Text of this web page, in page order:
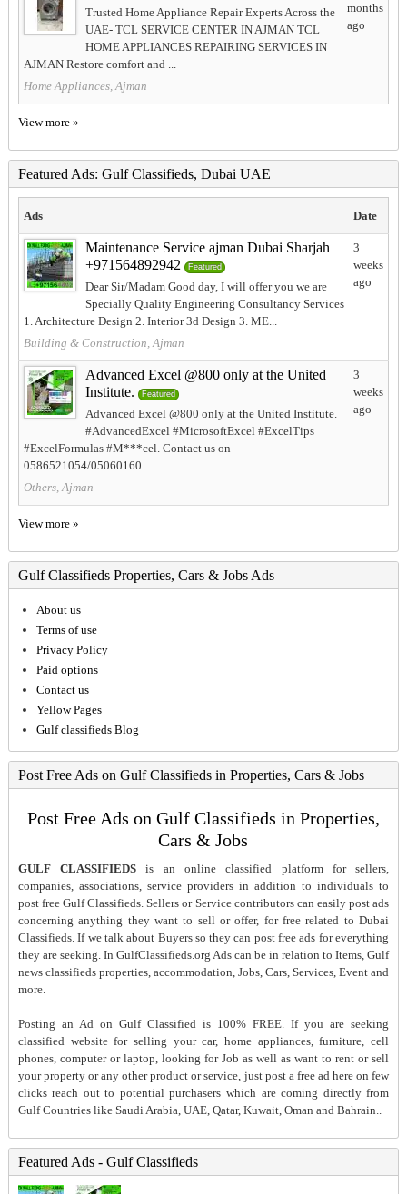
Trusted Home Appliance Repair Experts Across the
UAE- TCL SERVICE CENTER IN AJMAN TCL
HOME APPLIANCES REPAIRING SERVICES IN
AJMAN Restore comfort and ...
Home Appliances, Ajman
months
ago
View more »
Featured Ads: Gulf Classifieds, Dubai UAE
Ads Date
Maintenance Service ajman Dubai Sharjah
+971564892942
Featured
Dear Sir/Madam Good day, I will offer you we are
Specially Quality Engineering Consultancy Services
1. Architecture Design 2. Interior 3d Design 3. ME...
Building & Construction, Ajman
3
weeks
ago
Advanced Excel @800 only at the United
Institute.
Featured
Advanced Excel @800 only at the United Institute.
#AdvancedExcel #MicrosoftExcel #ExcelTips
#ExcelFormulas #M***cel. Contact us on
0586521054/05060160...
Others, Ajman
3
weeks
ago
View more »
Gulf Classifieds Properties, Cars & Jobs Ads
About us
Terms of use
Privacy Policy
Paid options
Contact us
Yellow Pages
Gulf classifieds Blog
Post Free Ads on Gulf Classifieds in Properties, Cars & Jobs
Post Free Ads on Gulf Classifieds in Properties,
Cars & Jobs
GULF CLASSIFIEDS is an online classified platform for sellers,
companies, associations, service providers in addition to individuals to
post free Gulf Classifieds. Sellers or Service contributors can easily post ads
concerning anything they want to sell or offer, for free related to Dubai
Classifieds. If we talk about Buyers so they can post free ads for everything
they are seeking. In GulfClassifieds.org Ads can be in relation to Items, Gulf
news classifieds properties, accommodation, Jobs, Cars, Services, Event and
more.
Posting an Ad on Gulf Classified is 100% FREE. If you are seeking
classified website for selling your car, home appliances, furniture, cell
phones, computer or laptop, looking for Job as well as want to rent or sell
your property or any other product or service, just post a free ad here on few
clicks reach out to potential purchasers which are coming directly from
Gulf Countries like Saudi Arabia, UAE, Qatar, Kuwait, Oman and Bahrain..
Featured Ads - Gulf Classifieds